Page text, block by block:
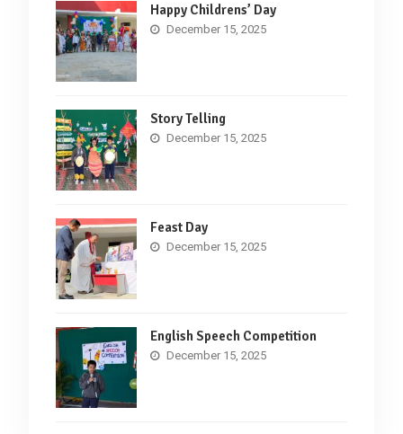
Happy Childrens’ Day
December 15, 2025
Story Telling
December 15, 2025
Feast Day
December 15, 2025
English Speech Competition
December 15, 2025